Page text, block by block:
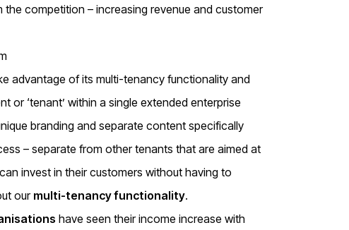
competition – increasing revenue and customer
advantage of its multi-tenancy functionality and
or ‘tenant’ within a single extended enterprise
branding and separate content specifically
– separate from other tenants that are aimed at
invest in their customers without having to
ourmulti-tenancy functionality.
have seen their income increase with